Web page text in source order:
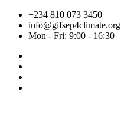
Skip
content
+234 810 073 3450
info@gifsep4climate.org
Mon - Fri: 9:00 - 16:30